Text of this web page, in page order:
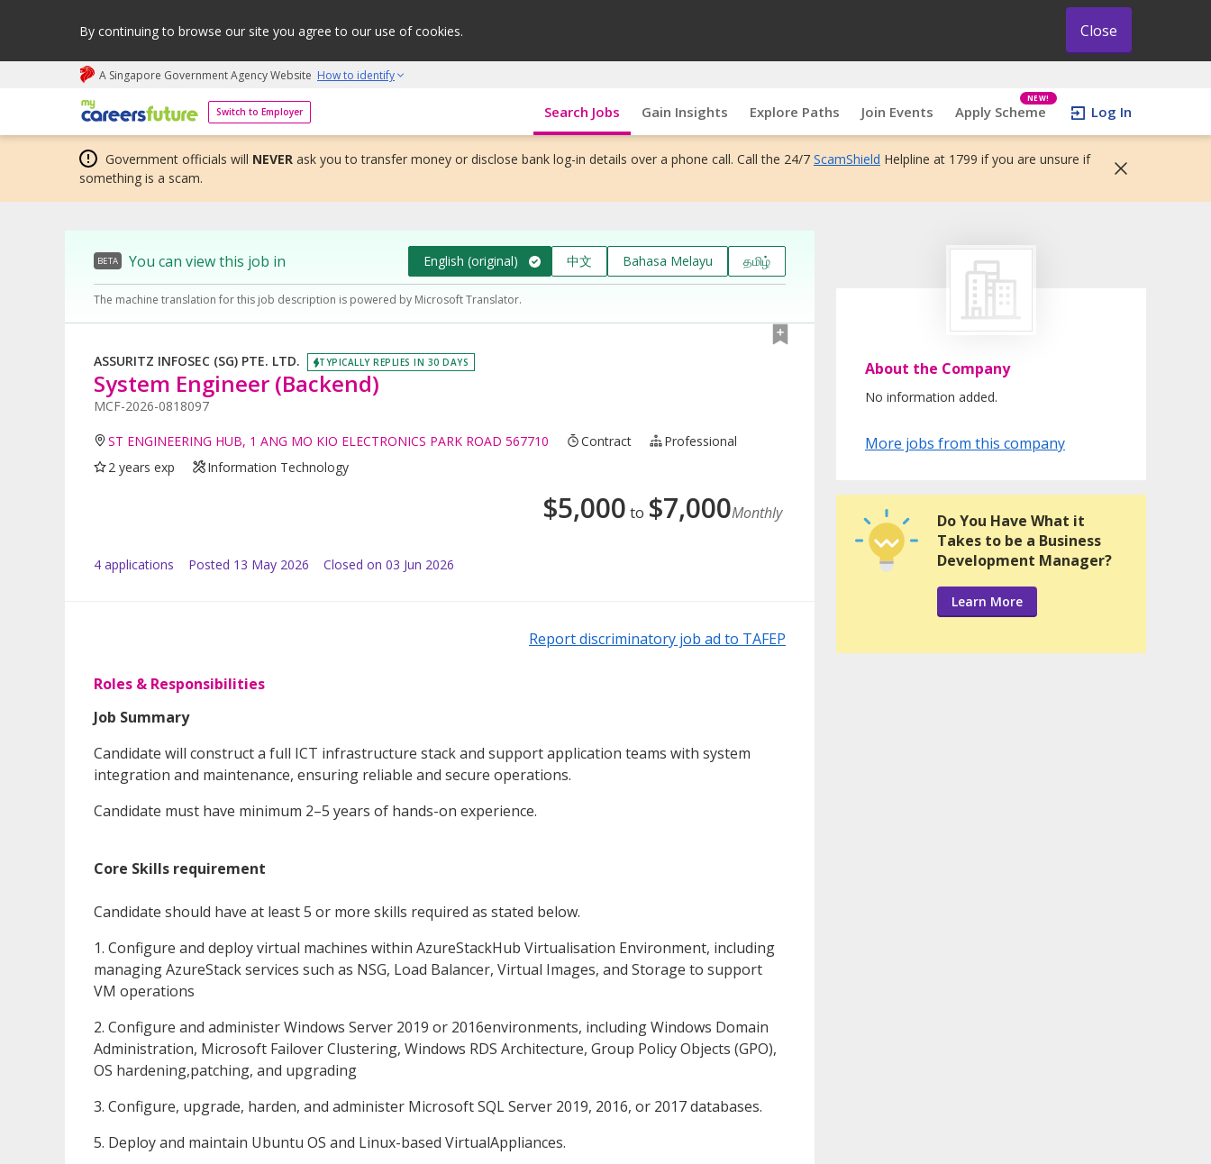
By continuing to browse our site you agree to our use of cookies. Close
A Singapore Government Agency Website How to identify
Switch to Employer
My careers future | An adapt and grow initiative Search Jobs Gain Insights Explore Paths Join Events Apply Scheme
NEW!
Log In
Government officials will NEVER ask you to transfer money or disclose bank log-in details over a phone call. Call the 24/7 ScamShield Helpline at 1799 if you are unsure if
something is a scam.
BETA You can view this job in English (original) 中文 Bahasa Melayu தமிழ்
The machine translation for this job description is powered by Microsoft Translator.
ASSURITZ INFOSEC (SG) PTE. LTD. TYPICALLY REPLIES IN 30 DAYS
System Engineer (Backend)
MCF-2026-0818097
ST ENGINEERING HUB, 1 ANG MO KIO ELECTRONICS PARK ROAD 567710 Contract
Professional
2 years exp
Information Technology
$5,000 to $7,000Monthly
4 applications Posted 13 May 2026 Closed on 03 Jun 2026
Report discriminatory job ad to TAFEP
Roles & Responsibilities
Job Summary
Candidate will construct a full ICT infrastructure stack and support application teams with system
integration and maintenance, ensuring reliable and secure operations.
Candidate must have minimum 2–5 years of hands-on experience.
Core Skills requirement
Candidate should have at least 5 or more skills required as stated below.
1. Configure and deploy virtual machines within AzureStackHub Virtualisation Environment, including
managing AzureStack services such as NSG, Load Balancer, Virtual Images, and Storage to support
VM operations
2. Configure and administer Windows Server 2019 or 2016environments, including Windows Domain
Administration, Microsoft Failover Clustering, Windows RDS Architecture, Group Policy Objects (GPO),
OS hardening,patching, and upgrading
3. Configure, upgrade, harden, and administer Microsoft SQL Server 2019, 2016, or 2017 databases.
5. Deploy and maintain Ubuntu OS and Linux-based VirtualAppliances.
About the Company
No information added.
More jobs from this company
Do You Have What it
Takes to be a Business
Development Manager?
Learn More